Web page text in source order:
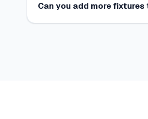
Can you add more